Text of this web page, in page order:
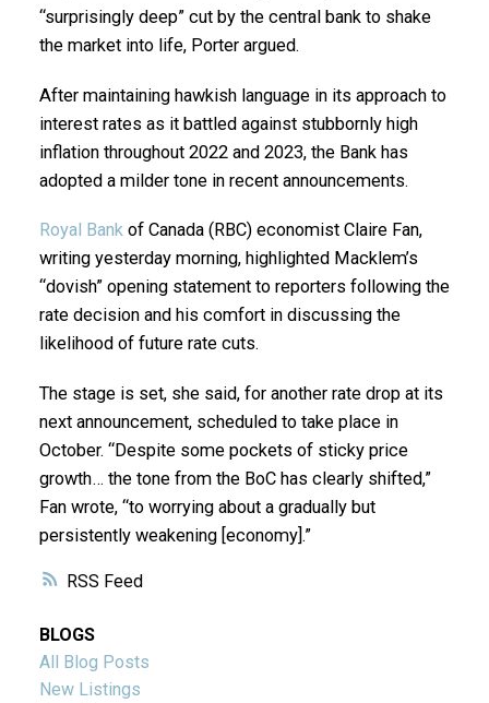
RSS
“surprisingly deep” cut by the central bank to shake
the market into life, Porter argued.
After maintaining hawkish language in its approach to
interest rates as it battled against stubbornly high
inflation throughout 2022 and 2023, the Bank has
adopted a milder tone in recent announcements.
Royal Bankof Canada (RBC) economist Claire Fan,
writing yesterday morning, highlighted Macklem’s
“dovish” opening statement to reporters following the
rate decision and his comfort in discussing the
likelihood of future rate cuts.
The stage is set, she said, for another rate drop at its
next announcement, scheduled to take place in
October. “Despite some pockets of sticky price
growth… the tone from the BoC has clearly shifted,”
Fan wrote, “to worrying about a gradually but
persistently weakening [economy].”
BLOGS
All Blog Posts
New Listings